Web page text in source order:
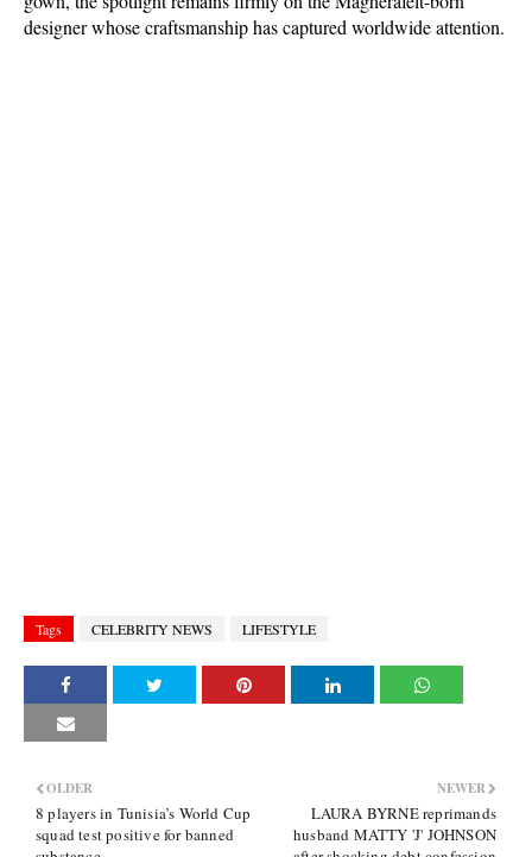
designer whose craftsmanship has captured worldwide attention.
Tags CELEBRITY NEWS LIFESTYLE
NEWER
LAURA BYRNE reprimands
husband MATTY 'J' JOHNSON
OLDER
8 players in Tunisia’s World Cup
squad test positive for banned